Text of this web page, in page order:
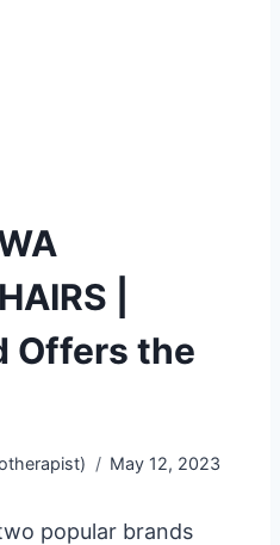
|
Offers the
May 12, 2023
popular brands